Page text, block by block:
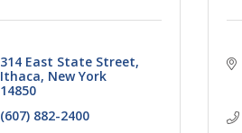
314 East State Street
Ithaca New York
14850
(607) 882-2400